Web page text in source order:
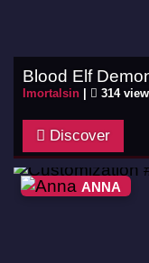
Blood Elf
Imortalsin 314
Discover
ANNA